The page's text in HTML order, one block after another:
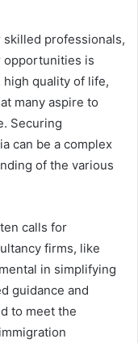
skilled professionals,
opportunities is
high quality of life,
many aspire to
Securing
can be a complex
of the various
calls for
firms, like
in simplifying
guidance and
to meet the